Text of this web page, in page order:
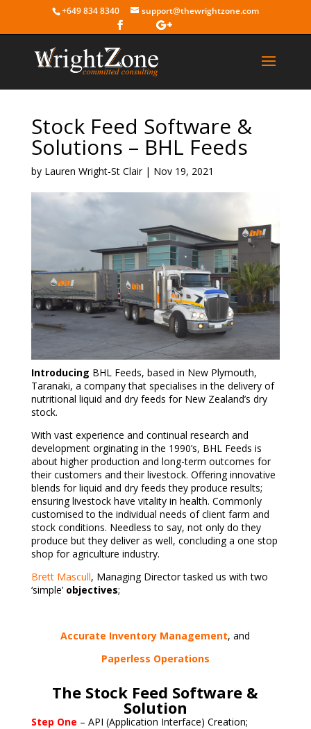
+649 834 8340 support@thewrightzone.com
Stock Feed Software &
Solutions – BHL Feeds
by Lauren Wright-St Clair| Nov 19, 2021
Introducing BHL Feeds, based in New Plymouth,
Taranaki, a company that specialises in the delivery of
nutritional liquid and dry feeds for New Zealand’s dry
stock.
With vast experience and continual research and
development orginating in the 1990’s, BHL Feeds is
about higher production and long-term outcomes for
their customers and their livestock. Offering innovative
blends for liquid and dry feeds they produce results;
ensuring livestock have vitality in health. Commonly
customised to the individual needs of client farm and
stock conditions. Needless to say, not only do they
produce but they deliver as well, concluding a one stop
shop for agriculture industry.
Brett Mascull, Managing Director tasked us with two
‘simple’ objectives;
Accurate Inventory Management, and
Paperless Operations
The Stock Feed Software &
Solution
Step One – API (Application Interface) Creation;